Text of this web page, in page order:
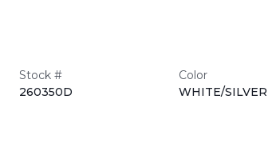
Stock #
260350D
Color
WHITE/SILVER